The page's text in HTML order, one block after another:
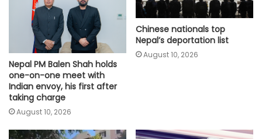
Nepal PM Balen Shah holds
one-on-one meet with
Indian envoy, his first after
taking charge
August 10, 2026
Chinese nationals top
Nepal’s deportation list
August 10, 2026